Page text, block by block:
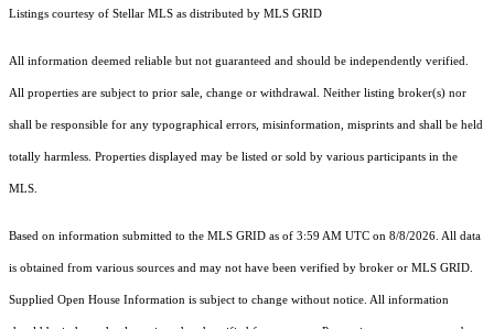
Listings courtesy of Stellar MLS as distributed by MLS GRID
All information deemed reliable but not guaranteed and should be independently verified.
All properties are subject to prior sale, change or withdrawal. Neither listing broker(s) nor
shall be responsible for any typographical errors, misinformation, misprints and shall be held
totally harmless. Properties displayed may be listed or sold by various participants in the
MLS.
Based on information submitted to the MLS GRID as of 3:59 AM UTC on 8/8/2026. All data
is obtained from various sources and may not have been verified by broker or MLS GRID.
Supplied Open House Information is subject to change without notice. All information